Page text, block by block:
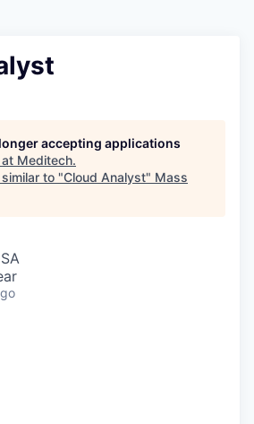
accepting applications
Meditech.
to "Cloud Analyst" Mass